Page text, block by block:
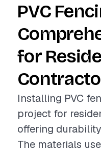
PVC
for
Installing PVC
project for
offering
The materials